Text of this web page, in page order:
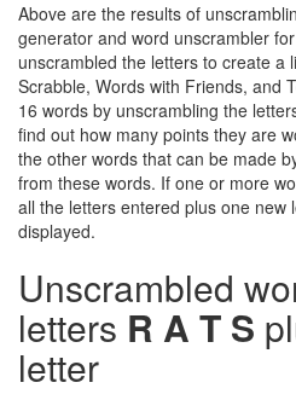
Above are the results of
generator and word unscrambler
unscrambled the letters to create a
Scrabble, Words with Friends, and
16 words by unscrambling the
find out how many points they are
the other words that can be made
from these words. If one or more
all the letters entered plus one new
displayed.
Unscrambled
letters R A T S
letter